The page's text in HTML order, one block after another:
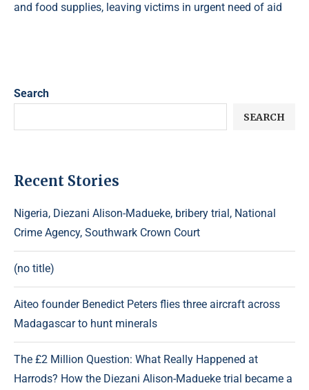
and food supplies, leaving victims in urgent need of aid
Search
SEARCH
Recent Stories
Nigeria, Diezani Alison-Madueke, bribery trial, National
Crime Agency, Southwark Crown Court
(no title)
Aiteo founder Benedict Peters flies three aircraft across
Madagascar to hunt minerals
The £2 Million Question: What Really Happened at
Harrods? How the Diezani Alison-Madueke trial became a